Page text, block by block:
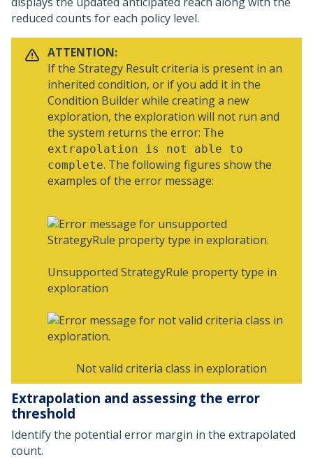
reduced counts for each policy level.
ATTENTION:
If the Strategy Result criteria is present in an
inherited condition, or if you add it in the
Condition Builder while creating a new
exploration, the exploration will not run and
the system returns the error: The
extrapolation is not able to
complete. The following figures show the
examples of the error message:
Unsupported StrategyRule property type in
exploration
Not valid criteria class in exploration
Extrapolation and assessing the error
threshold
Identify the potential error margin in the extrapolated
count.